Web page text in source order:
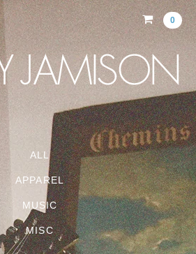
0
ALL
APPAREL
MUSIC
MISC